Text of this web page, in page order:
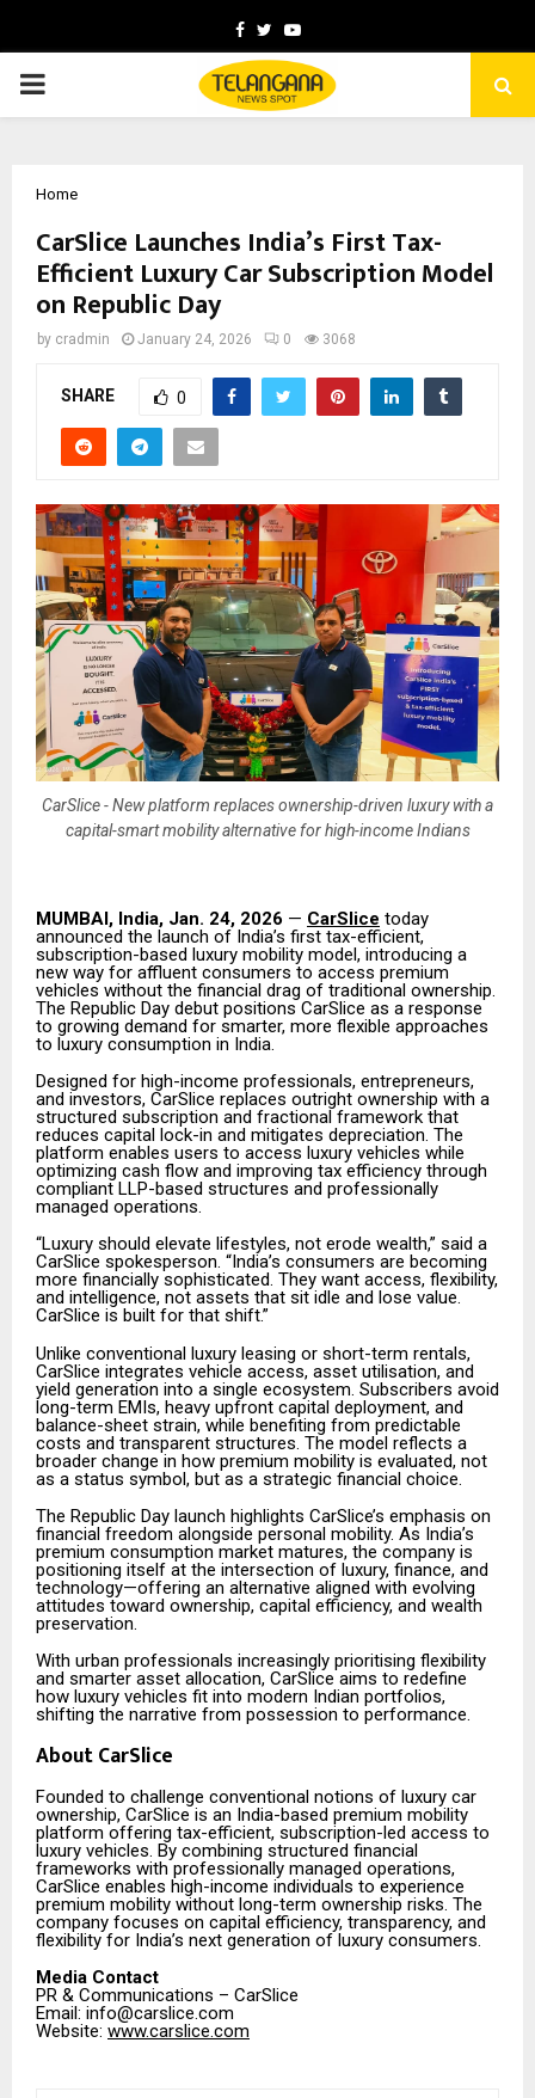
Facebook
TwitterYoutube
PRIMARY
Home
CarSlice Launches India’s First Tax-
Efficient Luxury Car Subscription Model
on Republic Day
by cradmin January 24, 2026 0 3068
SHARE 0
CarSlice - New platform replaces ownership-driven luxury with a
capital-smart mobility alternative for high-income Indians
MUMBAI, India, Jan. 24, 2026 — CarSlice today
announced the launch of India’s first tax-efficient,
subscription-based luxury mobility model, introducing a
new way for affluent consumers to access premium
vehicles without the financial drag of traditional ownership.
The Republic Day debut positions CarSlice as a response
to growing demand for smarter, more flexible approaches
to luxury consumption in India.
Designed for high-income professionals, entrepreneurs,
and investors, CarSlice replaces outright ownership with a
structured subscription and fractional framework that
reduces capital lock-in and mitigates depreciation. The
platform enables users to access luxury vehicles while
optimizing cash flow and improving tax efficiency through
compliant LLP-based structures and professionally
managed operations.
“Luxury should elevate lifestyles, not erode wealth,” said a
CarSlice spokesperson. “India’s consumers are becoming
more financially sophisticated. They want access, flexibility,
and intelligence, not assets that sit idle and lose value.
CarSlice is built for that shift.”
Unlike conventional luxury leasing or short-term rentals,
CarSlice integrates vehicle access, asset utilisation, and
yield generation into a single ecosystem. Subscribers avoid
long-term EMIs, heavy upfront capital deployment, and
balance-sheet strain, while benefiting from predictable
costs and transparent structures. The model reflects a
broader change in how premium mobility is evaluated, not
as a status symbol, but as a strategic financial choice.
The Republic Day launch highlights CarSlice’s emphasis on
financial freedom alongside personal mobility. As India’s
premium consumption market matures, the company is
positioning itself at the intersection of luxury, finance, and
technology—offering an alternative aligned with evolving
attitudes toward ownership, capital efficiency, and wealth
preservation.
With urban professionals increasingly prioritising flexibility
and smarter asset allocation, CarSlice aims to redefine
how luxury vehicles fit into modern Indian portfolios,
shifting the narrative from possession to performance.
About CarSlice
Founded to challenge conventional notions of luxury car
ownership, CarSlice is an India-based premium mobility
platform offering tax-efficient, subscription-led access to
luxury vehicles. By combining structured financial
frameworks with professionally managed operations,
CarSlice enables high-income individuals to experience
premium mobility without long-term ownership risks. The
company focuses on capital efficiency, transparency, and
flexibility for India’s next generation of luxury consumers.
Media Contact
PR & Communications – CarSlice
Email: info@carslice.com
Website: www.carslice.com